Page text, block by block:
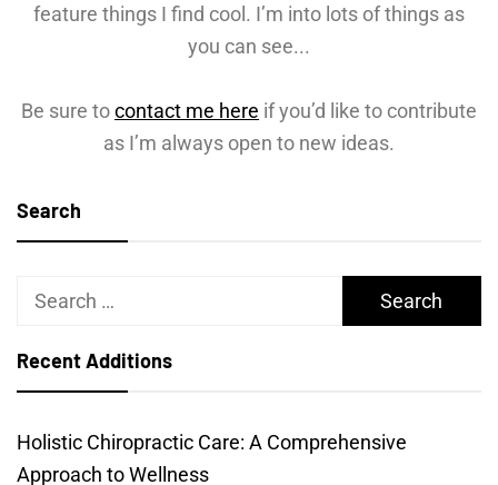
feature things I find cool. I’m into lots of things as
you can see...
Be sure tocontact me here if you’d like to contribute
as I’m always open to new ideas.
Search
Search
Recent Additions
Holistic Chiropractic Care: A Comprehensive
Approach to Wellness